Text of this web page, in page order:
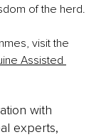
of the herd.
visit the
Assisted
with
experts,